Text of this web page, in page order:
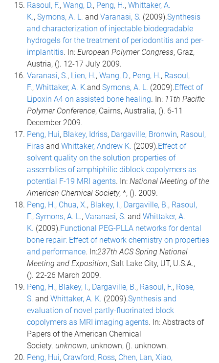
Rasoul, F., Wang, D., Peng, H., Whittaker, A.
K., Symons, A. L. and Varanasi, S. (2009).Synthesis
and characterization of injectable biodegradable
hydrogels for the treatment of periodontitis and per-
implantitis. In: European Polymer Congress, Graz,
Austria, (). 12-17 July 2009.
Varanasi, S., Lien, H., Wang, D., Peng, H., Rasoul,
F., Whittaker, A. K.and Symons, A. L. (2009).Effect of
Lipoxin A4 on assisted bone healing. In: 11th Pacific
Polymer Conference, Cairns, Australia, (). 6-11
December 2009.
Peng, Hui, Blakey, Idriss, Dargaville, Bronwin, Rasoul,
Firas and Whittaker, Andrew K. (2009).Effect of
solvent quality on the solution properties of
assemblies of amphiphilic diblock copolymers as
potential F-19 MRI agents. In: National Meeting of the
American Chemical Society, *, (). 2009.
Peng, H., Chua, X., Blakey, I., Dargaville, B., Rasoul,
F., Symons, A. L., Varanasi, S. and Whittaker, A.
K. (2009).Functional PEG-PLLA networks for dental
bone repair: Effect of network chemistry on properties
and performance. In:237th ACS Spring National
Meeting and Exposition, Salt Lake City, UT, U.S.A.,
(). 22-26 March 2009.
Peng, H., Blakey, I., Dargaville, B., Rasoul, F., Rose,
S. and Whittaker, A. K. (2009).Synthesis and
evaluation of novel partly-fluorinated block
copolymers as MRI imaging agents. In: Abstracts of
Papers of the American Chemical
Society. unknown, unknown, (). unknown.
Peng, Hui, Crawford, Ross, Chen, Lan, Xiao,